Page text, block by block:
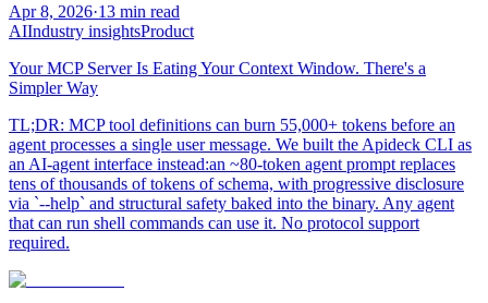
Apr 8, 2026·13 min read
AIIndustry insightsProduct
Your MCP Server Is Eating Your Context Window. There's a
Simpler Way
TL;DR: MCP tool definitions can burn 55,000+ tokens before an
agent processes a single user message. We built the Apideck CLI as
an AI-agent interface instead:an ~80-token agent prompt replaces
tens of thousands of tokens of schema, with progressive disclosure
via `--help` and structural safety baked into the binary. Any agent
that can run shell commands can use it. No protocol support
required.